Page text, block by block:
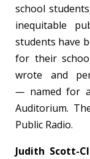
school
inequitable
students have
for their
wrote and
— named for
Auditorium.
Public Radio.
Judith Scott-